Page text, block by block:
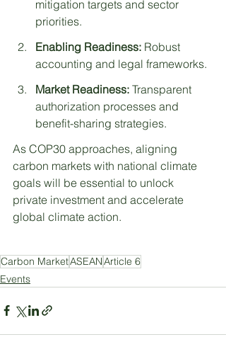
mitigation targets and sector
priorities.
Enabling Readiness: Robust
accounting and legal frameworks.
Market Readiness: Transparent
authorization processes and
benefit-sharing strategies.
As COP30 approaches, aligning
carbon markets with national climate
goals will be essential to unlock
private investment and accelerate
global climate action.
Carbon MarketASEANArticle 6
Events